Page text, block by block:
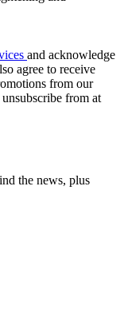
and acknowledge
agree to receive
from our
from at
the news, plus